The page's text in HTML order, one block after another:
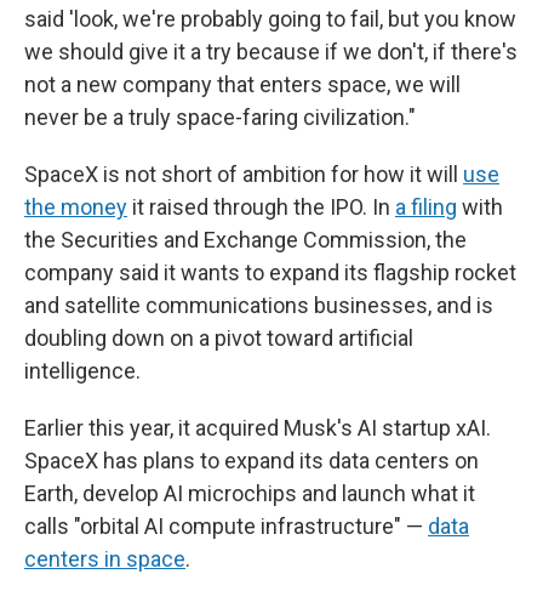
said 'look, we're probably going to fail, but you know
we should give it a try because if we don't, if there's
not a new company that enters space, we will
never be a truly space-faring civilization."
SpaceX is not short of ambition for how it will use
the money it raised through the IPO. In a filing with
the Securities and Exchange Commission, the
company said it wants to expand its flagship rocket
and satellite communications businesses, and is
doubling down on a pivot toward artificial
intelligence.
Earlier this year, it acquired Musk's AI startup xAI.
SpaceX has plans to expand its data centers on
Earth, develop AI microchips and launch what it
calls "orbital AI compute infrastructure" — data
centers in space.